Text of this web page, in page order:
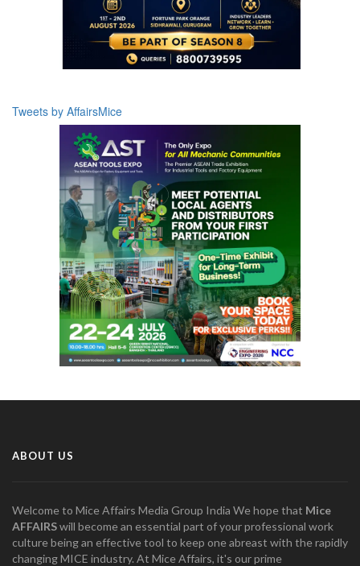
Tweets by AffairsMice
ABOUT US
Welcome to Mice Affairs Media Group India We hope that Mice
AFFAIRSwill become an essential part of your professional work
culture being an effective tool to keep one abreast with the rapidly
changing MICE industry. At Mice Affairs, it's our prime